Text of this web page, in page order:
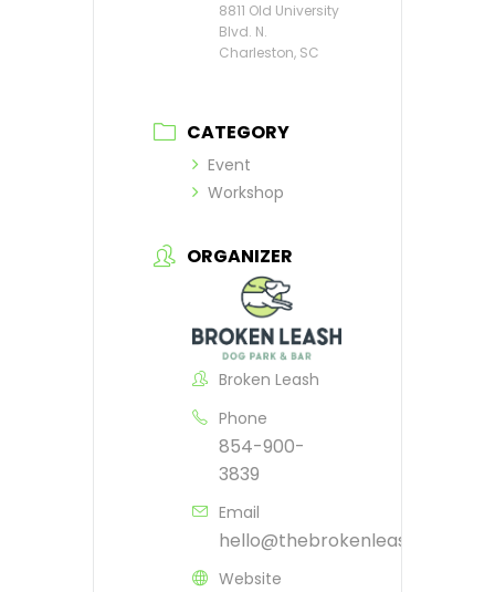
8811 Old University
Blvd. N.
Charleston, SC
CATEGORY
Event
Workshop
ORGANIZER
Broken Leash
Phone
854-900-
3839
Email
hello@thebrokenleash.biz
Website